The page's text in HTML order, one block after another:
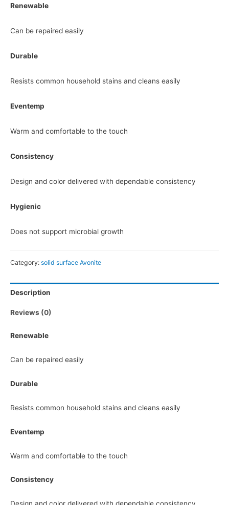
Renewable
Can be repaired easily
Durable
Resists common household stains and cleans easily
Eventemp
Warm and comfortable to the touch
Consistency
Design and color delivered with dependable consistency
Hygienic
Does not support microbial growth
Category: solid surface Avonite
Description
Reviews (0)
Renewable
Can be repaired easily
Durable
Resists common household stains and cleans easily
Eventemp
Warm and comfortable to the touch
Consistency